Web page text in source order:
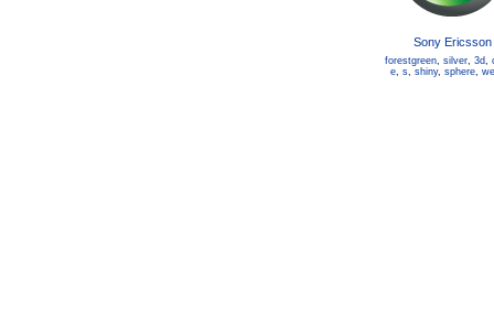
Sony Ericsson
forestgreen, silver, 3d,
e, s, shiny, sphere,